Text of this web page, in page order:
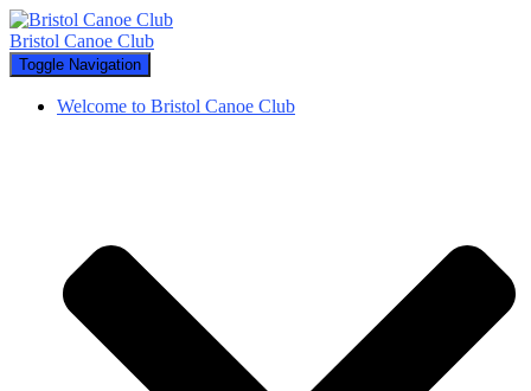
Bristol Canoe Club
Toggle Navigation
Welcome to Bristol Canoe Club